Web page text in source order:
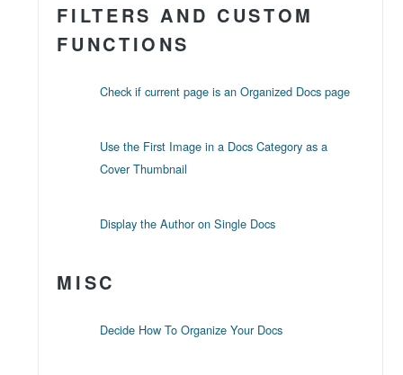
FILTERS AND CUSTOM
FUNCTIONS
Check if current page is an Organized Docs page
Use the First Image in a Docs Category as a
Cover Thumbnail
Display the Author on Single Docs
MISC
Decide How To Organize Your Docs